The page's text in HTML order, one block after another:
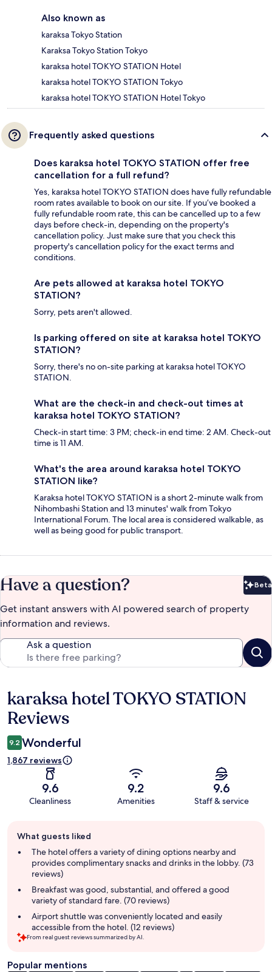
Also known as
karaksa Tokyo Station
Karaksa Tokyo Station Tokyo
karaksa hotel TOKYO STATION Hotel
karaksa hotel TOKYO STATION Tokyo
karaksa hotel TOKYO STATION Hotel Tokyo
Frequently asked questions
Does karaksa hotel TOKYO STATION offer free
cancellation for a full refund?
Yes, karaksa hotel TOKYO STATION does have fully refundable
room rates available to book on our site. If you’ve booked a
fully refundable room rate, this can be cancelled up to a few
days before check-in, depending on the property's
cancellation policy. Just make sure that you check this
property's cancellation policy for the exact terms and
conditions.
Are pets allowed at karaksa hotel TOKYO
STATION?
Sorry, pets aren't allowed.
Is parking offered on site at karaksa hotel TOKYO
STATION?
Sorry, there's no on-site parking at karaksa hotel TOKYO
STATION.
What are the check-in and check-out times at
karaksa hotel TOKYO STATION?
Check-in start time: 3 PM; check-in end time: 2 AM. Check-out
time is 11 AM.
What's the area around karaksa hotel TOKYO
STATION like?
Karaksa hotel TOKYO STATION is a short 2-minute walk from
Nihombashi Station and 13 minutes' walk from Tokyo
International Forum. The local area is considered walkable, as
well as being good for public transport.
Have a question? Beta
Get instant answers with AI powered search of property
information and reviews.
Ask a question
Reviews
karaksa hotel TOKYO STATION
Reviews
9.2 Wonderful
1,867 reviews
9.6
Cleanliness
9.2
Amenities
9.6
Staff & service
review
summary
What guests liked
The hotel offers a variety of dining options nearby and
provides complimentary snacks and drinks in the lobby. (73
reviews)
Breakfast was good, substantial, and offered a good
variety of standard fare. (70 reviews)
Airport shuttle was conveniently located and easily
accessible from the hotel. (12 reviews)
From real guest reviews summarized by AI.
Popular mentions